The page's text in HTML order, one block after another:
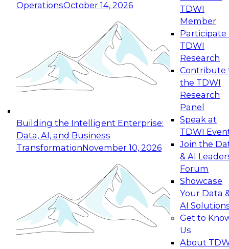
OperationsOctober 14, 2026
Building the Intelligent Enterprise:
Data, AI, and Business
TransformationNovember 10, 2026
TDWI
Member
Participate
TDWI
Research
Contribute
the TDWI
Research
Panel
Speak at
TDWI
Join the
& AI
Forum
Showcase
Your Data
AI
Get to
Us
About
Expert Panel: Reinventing Data Management
for Enterprise Innovation
This session focuses on how to modernize by
taking advantage of the latest technologies,
cloud data platforms and services, and best
October 19, 2026
Expert Panel: Building Generative and Agentic
Applications: From Data Foundations to Real-
Join this Expert Panel to learn how your
organization can advance from
experimentation to production-level generative
November 9, 2026